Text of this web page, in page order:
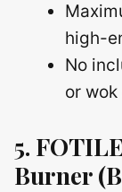
high-
No
or
5.
Burner